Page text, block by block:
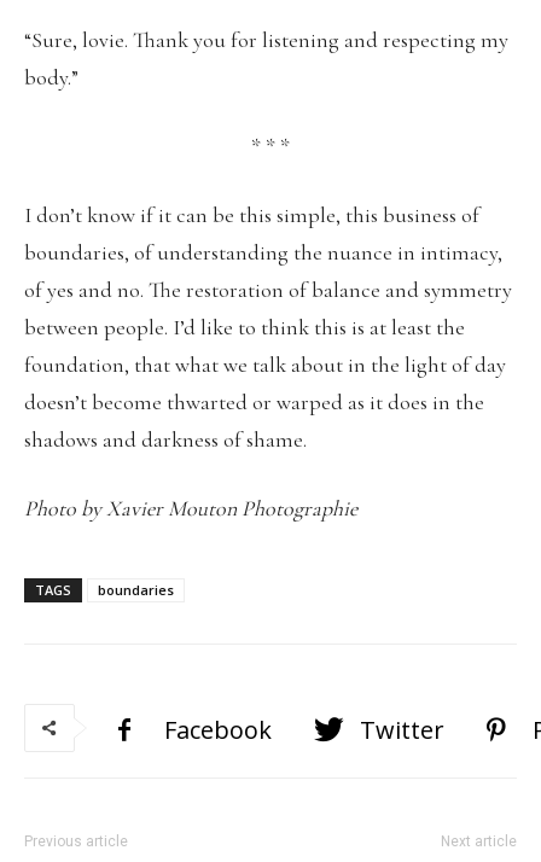
“Sure, lovie. Thank you for listening and respecting my
body.”
* * *
I don’t know if it can be this simple, this business of
boundaries, of understanding the nuance in intimacy,
of yes and no. The restoration of balance and symmetry
between people. I’d like to think this is at least the
foundation, that what we talk about in the light of day
doesn’t become thwarted or warped as it does in the
shadows and darkness of shame.
Photo by Xavier Mouton Photographie
TAGS boundaries
Facebook Twitter
Previous article Next article